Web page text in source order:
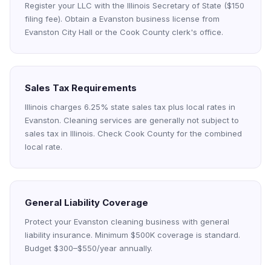
Register your LLC with the Illinois Secretary of State ($150
filing fee). Obtain a Evanston business license from
Evanston City Hall or the Cook County clerk's office.
Sales Tax Requirements
Illinois charges 6.25% state sales tax plus local rates in
Evanston. Cleaning services are generally not subject to
sales tax in Illinois. Check Cook County for the combined
local rate.
General Liability Coverage
Protect your Evanston cleaning business with general
liability insurance. Minimum $500K coverage is standard.
Budget $300–$550/year annually.